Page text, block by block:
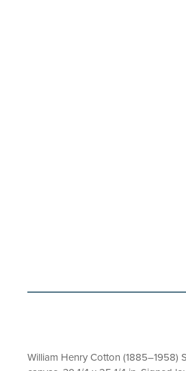
William Henry Cotton (1885–1958)